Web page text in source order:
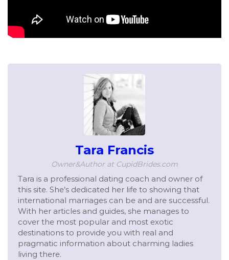
Tara Francis
Owner&Author at CupidBrides.com
Tara is a professional dating coach and owner of
this site. She’s dedicated her life to showing that
international marriages can be and are successful.
With her articles and guides, she manages to
cover the most popular and most exotic
destinations to provide you with real and
pragmatic information about charming ladies
living there.